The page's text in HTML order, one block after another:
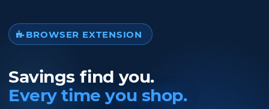
BROWSER EXTENSION
Savings find you.
Every time you shop.